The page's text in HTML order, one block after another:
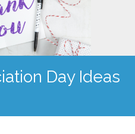
Day Ideas